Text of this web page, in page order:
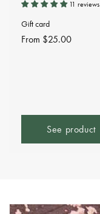
11 reviews
Gift card
Regular
From $25.00
See product